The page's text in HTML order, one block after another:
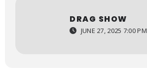
DRAG SHOW
JUNE 27, 2025 7:00 PM